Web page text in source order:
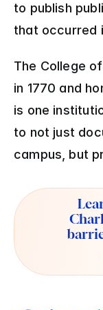
to publish
that occurred
The College
in 1770 and
is one
to not just
campus, but